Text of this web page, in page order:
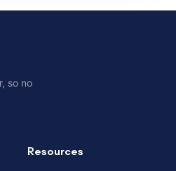
so no
Resources